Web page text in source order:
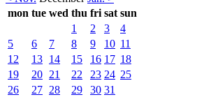
mon tue wed thu fri sat sun
1
2 3
4
5
6 7 8 9 10 11
12
13 14 15 16 17 18
19
20 21 22 23 24 25
26
27 28 29 30 31